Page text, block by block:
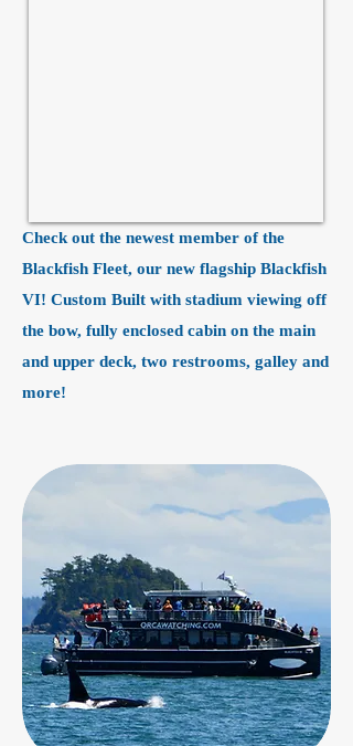
Check out the newest member of the
Blackfish Fleet, our new flagship Blackfish
VI! Custom Built with stadium viewing off
the bow, fully enclosed cabin on the main
and upper deck, two restrooms, galley and
more!